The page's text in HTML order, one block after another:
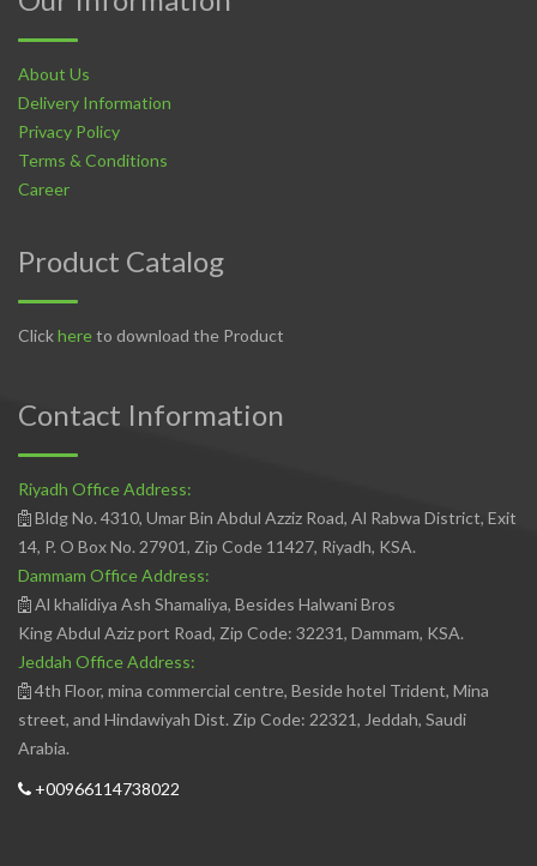
About Us
Delivery Information
Privacy Policy
Terms & Conditions
Career
Product Catalog
Clickhereto download the Product
Contact Information
Riyadh Office Address:
Bldg No. 4310, Umar Bin Abdul Azziz Road, Al Rabwa District, Exit
14, P. O Box No. 27901, Zip Code 11427, Riyadh, KSA.
Dammam Office Address:
Al khalidiya Ash Shamaliya, Besides Halwani Bros
King Abdul Aziz port Road, Zip Code: 32231, Dammam, KSA.
Jeddah Office Address:
4th Floor, mina commercial centre, Beside hotel Trident, Mina
street, and Hindawiyah Dist. Zip Code: 22321, Jeddah, Saudi
Arabia.
+00966114738022